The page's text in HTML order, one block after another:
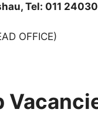
Tel: 011
OFFICE)